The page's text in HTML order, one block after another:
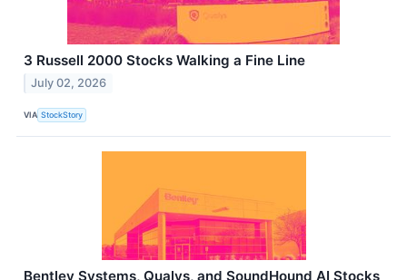
3 Russell 2000 Stocks Walking a Fine Line
July 02, 2026
VIA StockStory
Bentley Systems, Qualys, and SoundHound AI Stocks